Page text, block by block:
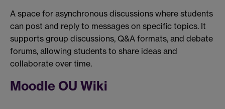
A space for asynchronous discussions where students
can post and reply to messages on specific topics. It
supports group discussions, Q&A formats, and debate
forums, allowing students to share ideas and
collaborate over time.
Moodle OU Wiki